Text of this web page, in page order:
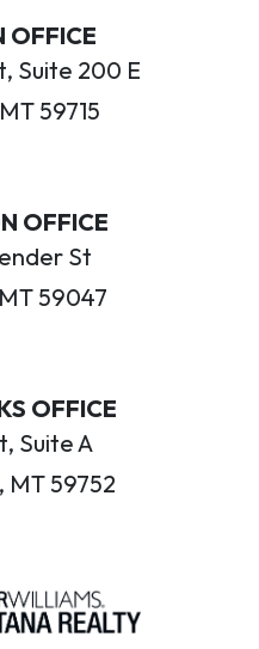
OFFICE
Suite 200 E
59715
OFFICE
St
59047
OFFICE
Suite A
MT 59752